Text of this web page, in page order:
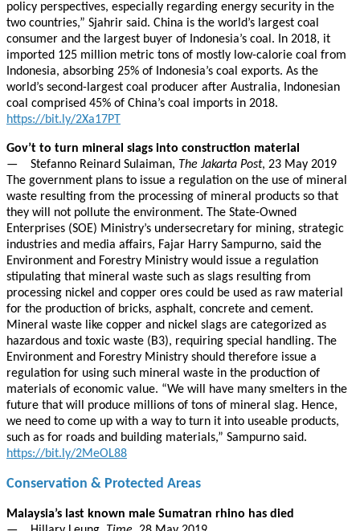
policy perspectives, especially regarding energy security in the
two countries,” Sjahrir said. China is the world’s largest coal
consumer and the largest buyer of Indonesia’s coal. In 2018, it
imported 125 million metric tons of mostly low-calorie coal from
Indonesia, absorbing 25% of Indonesia’s coal exports. As the
world’s second-largest coal producer after Australia, Indonesian
coal comprised 45% of China’s coal imports in 2018.
https://bit.ly/2Xa17PT
Gov’t to turn mineral slags into construction material
— Stefanno Reinard Sulaiman, The Jakarta Post, 23 May 2019
The government plans to issue a regulation on the use of mineral
waste resulting from the processing of mineral products so that
they will not pollute the environment. The State-Owned
Enterprises (SOE) Ministry’s undersecretary for mining, strategic
industries and media affairs, Fajar Harry Sampurno, said the
Environment and Forestry Ministry would issue a regulation
stipulating that mineral waste such as slags resulting from
processing nickel and copper ores could be used as raw material
for the production of bricks, asphalt, concrete and cement.
Mineral waste like copper and nickel slags are categorized as
hazardous and toxic waste (B3), requiring special handling. The
Environment and Forestry Ministry should therefore issue a
regulation for using such mineral waste in the production of
materials of economic value. “We will have many smelters in the
future that will produce millions of tons of mineral slag. Hence,
we need to come up with a way to turn it into useable products,
such as for roads and building materials,” Sampurno said.
https://bit.ly/2MeOL88
Conservation & Protected Areas
Malaysia’s last known male Sumatran rhino has died